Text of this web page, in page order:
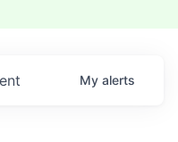
My alerts